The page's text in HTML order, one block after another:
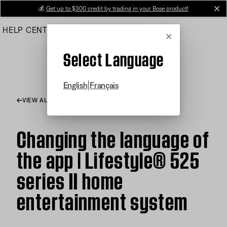
Main
💰 Get up to $300 credit by trading in your Bose product!
HELP CENTER
Cancel
Select Language
English Français
VIEW ALL ARTICLES
Changing the language of
the app | Lifestyle® 525
series II home
entertainment system